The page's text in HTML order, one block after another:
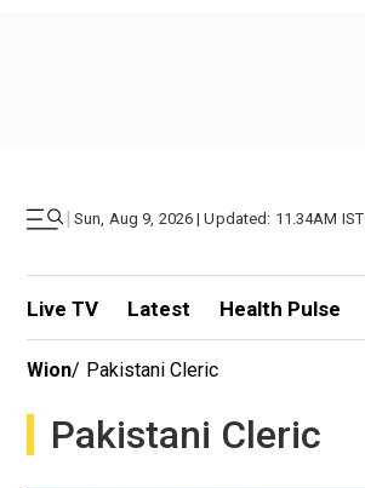
| Sun, Aug 9, 2026 | Updated: 11.34AM IST
Live TV Latest Health Pulse
Wion/ Pakistani Cleric
Pakistani Cleric